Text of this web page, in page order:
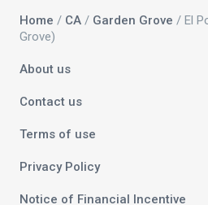
Home / CA / Garden Grove / El
Grove)
About us
Contact us
Terms of use
Privacy Policy
Notice of Financial Incentive